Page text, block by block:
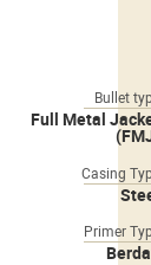
Bullet
Full Metal
Casing
Primer